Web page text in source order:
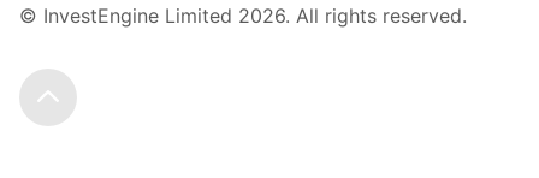
© InvestEngine Limited 2026. All rights reserved.
Scroll to the top